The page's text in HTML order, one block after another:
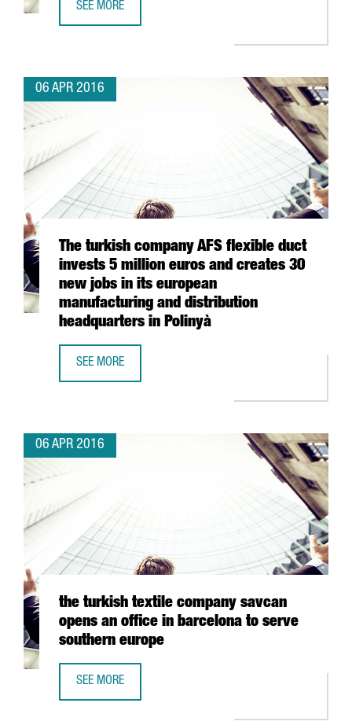
SEE MORE
06 APR 2016
The turkish company AFS flexible duct
invests 5 million euros and creates 30
new jobs in its european
manufacturing and distribution
headquarters in Polinyà
SEE MORE
06 APR 2016
the turkish textile company savcan
opens an office in barcelona to serve
southern europe
SEE MORE